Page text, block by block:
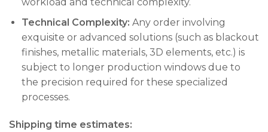
Technical Complexity: Any order involving
exquisite or advanced solutions (such as blackout
finishes, metallic materials, 3D elements, etc.) is
subject to longer production windows due to
the precision required for these specialized
processes.
Shipping time estimates: